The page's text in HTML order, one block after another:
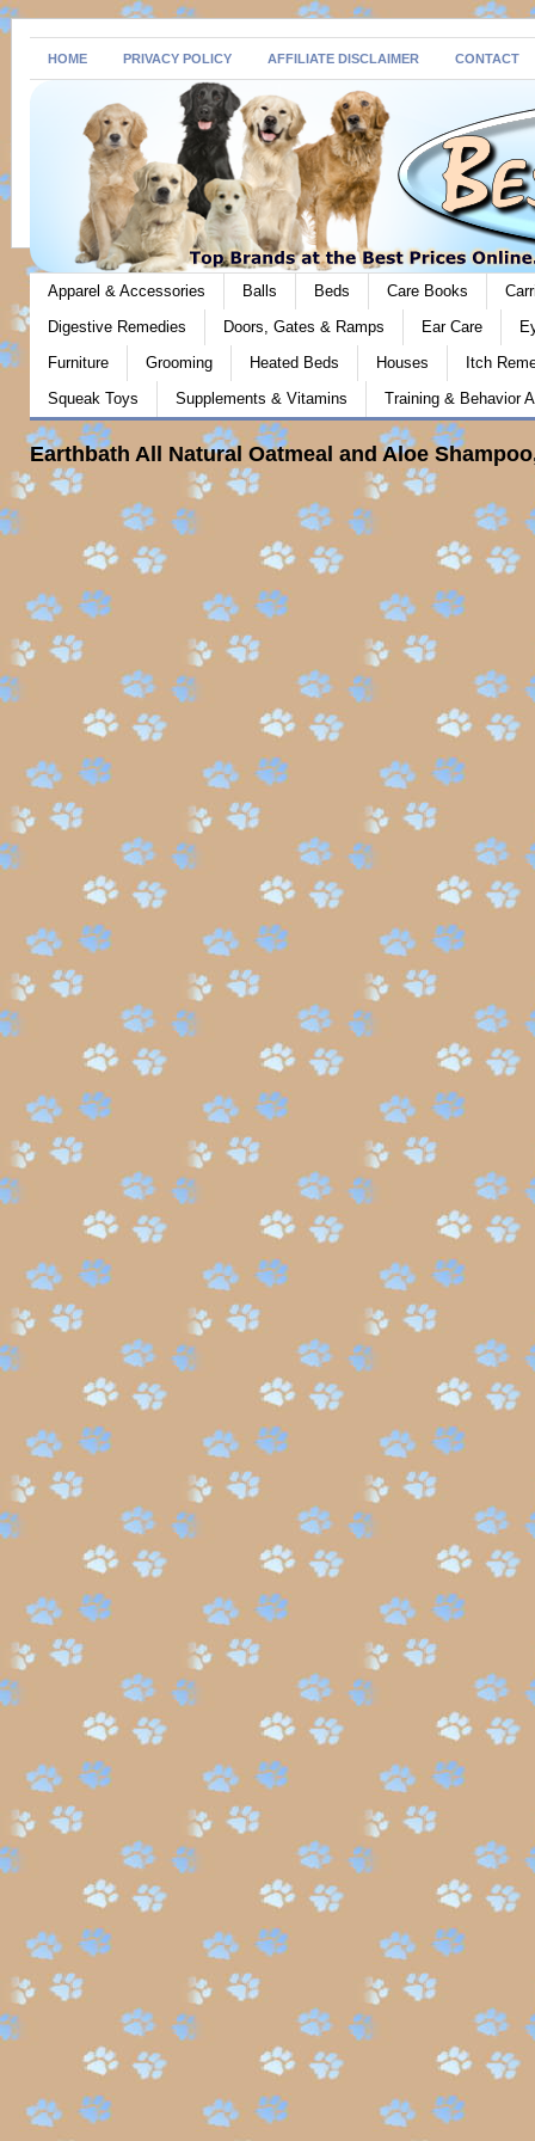
HOME PRIVACY POLICY AFFILIATE DISCLAIMER CONTACT
Apparel & Accessories Balls Beds Care Books
Digestive Remedies
Doors, Gates & Ramps Ear Care
Furniture
Grooming Heated Beds Houses
Itch
Squeak Toys
Supplements & Vitamins Training & Behavior
Earthbath All Natural Oatmeal and Aloe